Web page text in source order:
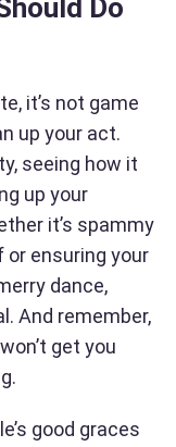
Do
it’s not game
up your act.
seeing how it
up your
it’s spammy
ensuring your
dance,
And remember,
get you
good graces